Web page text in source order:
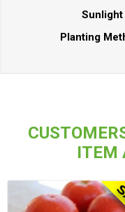
Sunlight
Planting
ITEM